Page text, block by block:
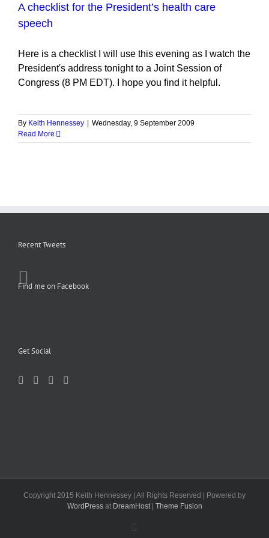
A checklist for the President’s health care
speech
Here is a checklist I will use this evening as I watch the
President's address tonight to a Joint Session of
Congress (8 PM EDT). I hope you find it helpful.
By Keith Hennessey
Wednesday, 9 September 2009
Read More
Recent Tweets
Find me on Facebook
Get Social
Copyright 2015 Keith Hennessey | All Rights Reserved | Powered by
WordPressat DreamHost| Theme Fusion